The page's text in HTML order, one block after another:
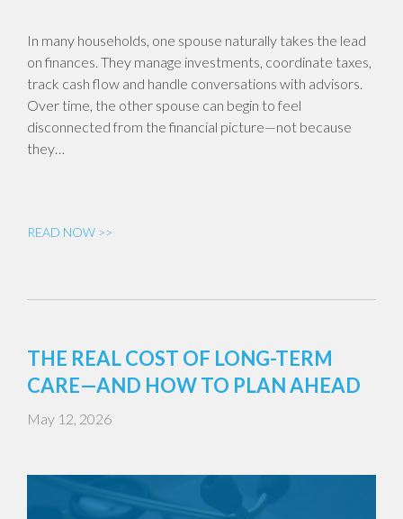
In many households, one spouse naturally takes the lead
on finances. They manage investments, coordinate taxes,
track cash flow and handle conversations with advisors.
Over time, the other spouse can begin to feel
disconnected from the financial picture—not because
they…
READ NOW >>
THE REAL COST OF LONG-TERM
CARE—AND HOW TO PLAN AHEAD
May 12, 2026